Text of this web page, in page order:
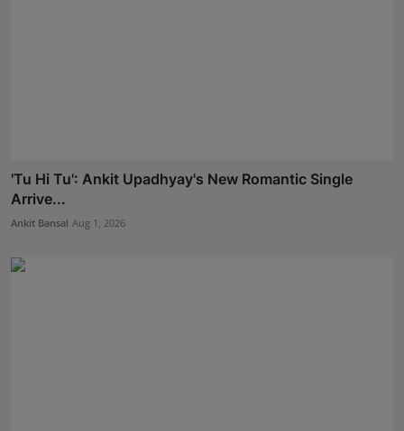
'Tu Hi Tu': Ankit Upadhyay's New Romantic Single
Arrive...
Ankit Bansal Aug 1, 2026